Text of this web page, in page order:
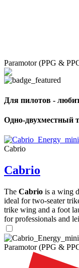
Paramotor (PPG &
Для пилотов -
Одно-двухместный
Cabrio
Cabrio
The Cabrio is a wing
ideal for two-seater
trike wing and a foot
for professionals and
Paramotor (PPG &